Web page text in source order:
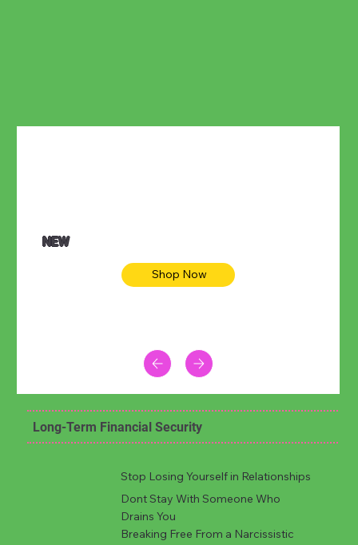
NEW
Shop Now
Long-Term Financial Security
Stop Losing Yourself in Relationships
Dont Stay With Someone Who
Drains You
Breaking Free From a Narcissistic